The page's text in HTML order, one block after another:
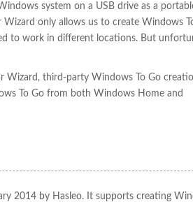
system on a USB drive as a
only allows us to create Windows
to work in different locations. But
Wizard, third-party Windows To Go
To Go from both Windows Home and
2014 by Hasleo. It supports creating